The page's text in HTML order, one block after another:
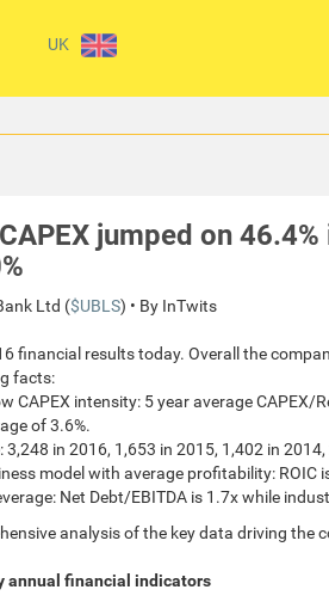
UK
jumped on
Ltd ($UBLS) • By InTwits
financial results today. Overall the
facts:
CAPEX intensity: 5 year average CAPEX/
of 3.6%.
3,248 in 2016, 1,653 in 2015, 1,402 in
model with average profitability: ROIC
Net Debt/EBITDA is 1.7x while
analysis of the key data driving the
annual financial indicators